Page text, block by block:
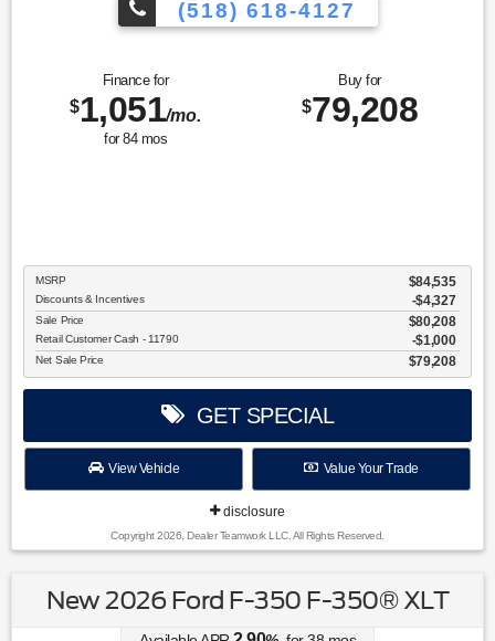
(518) 618-4127
Finance for
$1,051/mo.
for 84mos
Buy for
$79,208
MSRP $84,535
Discounts & Incentives -$4,327
Sale Price $80,208
Retail Customer Cash - 11790 $1,000
Net Sale Price $79,208
GET SPECIAL
View Vehicle Value Your Trade
disclosure
Copyright 2026, Dealer Teamwork LLC. All Rights Reserved.
New 2026 Ford F-350 F-350® XLT